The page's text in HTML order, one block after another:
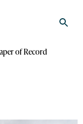
of Record